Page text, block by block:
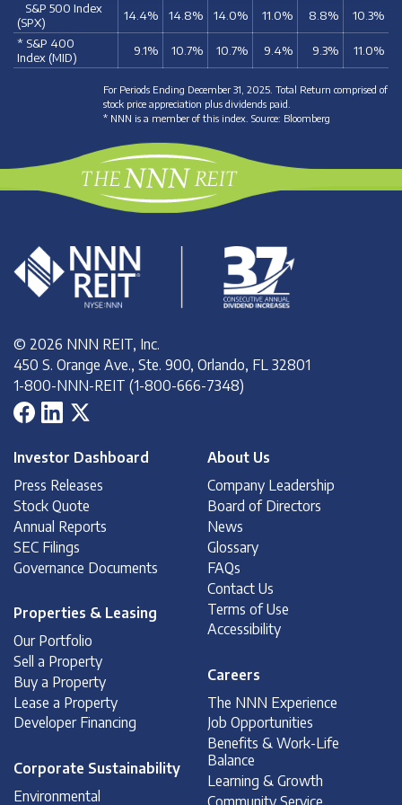
S&P 500 Index
(SPX)
14.4% 14.8% 14.0% 11.0% 8.8%
10.3%
* S&P 400
Index (MID)
9.1% 10.7% 10.7% 9.4% 9.3% 11.0%
For Periods Ending December 31, 2025. Total Return comprised of
stock price appreciation plus dividends paid.
* NNN is a member of this index. Source: Bloomberg
© 2026 NNN REIT, Inc.
450 S. Orange Ave., Ste. 900, Orlando, FL 32801
1-800-NNN-REIT (1-800-666-7348)
Investor Dashboard
Press Releases
Stock Quote
Annual Reports
SEC Filings
Governance Documents
Properties & Leasing
Our Portfolio
Sell a Property
Buy a Property
Lease a Property
Developer Financing
Corporate Sustainability
Environmental
About Us
Company Leadership
Board of Directors
News
Glossary
FAQs
Contact Us
Terms of Use
Accessibility
Careers
The NNN Experience
Job Opportunities
Benefits & Work-Life
Balance
Learning & Growth
Community Service